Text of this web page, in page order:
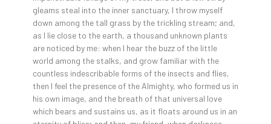
gleams steal into the inner sanctuary, I throw myself
down among the tall grass by the trickling stream; and,
as I lie close to the earth, a thousand unknown plants
are noticed by me: when I hear the buzz of the little
world among the stalks, and grow familiar with the
countless indescribable forms of the insects and flies,
then I feel the presence of the Almighty, who formed us in
his own image, and the breath of that universal love
which bears and sustains us, as it floats around us in an